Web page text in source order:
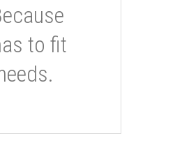
to fit